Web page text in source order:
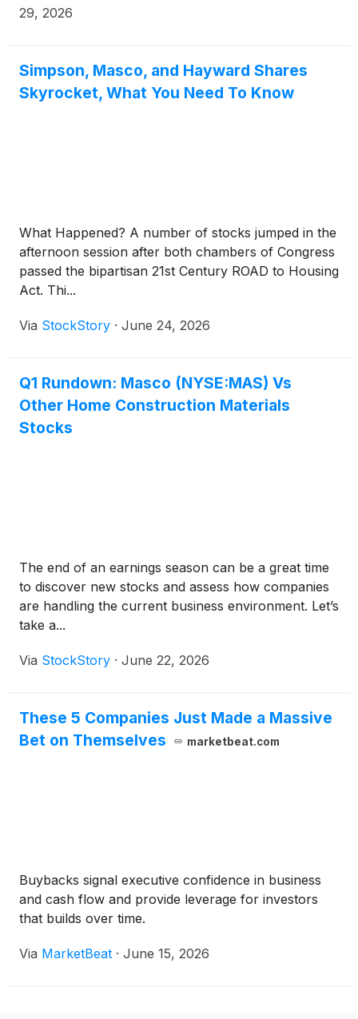
register five to ten minutes before the call begins.
29, 2026
Simpson, Masco, and Hayward Shares
Skyrocket, What You Need To Know
What Happened? A number of stocks jumped in the
afternoon session after both chambers of Congress
passed the bipartisan 21st Century ROAD to Housing
Act. Thi...
Via StockStory · June 24, 2026
Q1 Rundown: Masco (NYSE:MAS) Vs
Other Home Construction Materials
Stocks
The end of an earnings season can be a great time
to discover new stocks and assess how companies
are handling the current business environment. Let’s
take a...
Via StockStory · June 22, 2026
These 5 Companies Just Made a Massive
Bet on Themselves
marketbeat.com
Buybacks signal executive confidence in business
and cash flow and provide leverage for investors
that builds over time.
Via MarketBeat · June 15, 2026